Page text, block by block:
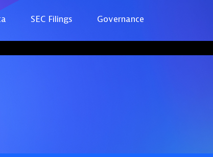
SEC Filings Governance